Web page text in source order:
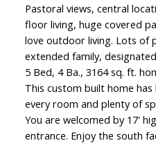
Pastoral views, central
floor living, huge covered
love outdoor living. Lots of
extended family,
5 Bed, 4 Ba., 3164 sq. ft.
This custom built home
every room and plenty of
You are welcomed by 17'
entrance. Enjoy the south